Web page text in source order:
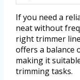
If you need a
neat without
right trimmer
offers a balance
making it
trimming tasks.